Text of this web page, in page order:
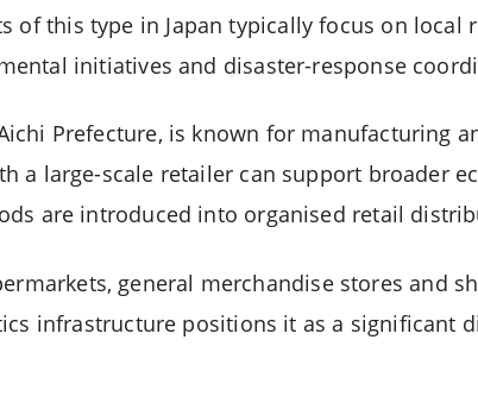
of this type in Japan typically focus on
initiatives and disaster-response
Prefecture, is known for manufacturing
a large-scale retailer can support broader
are introduced into organised retail
general merchandise stores and
infrastructure positions it as a significant